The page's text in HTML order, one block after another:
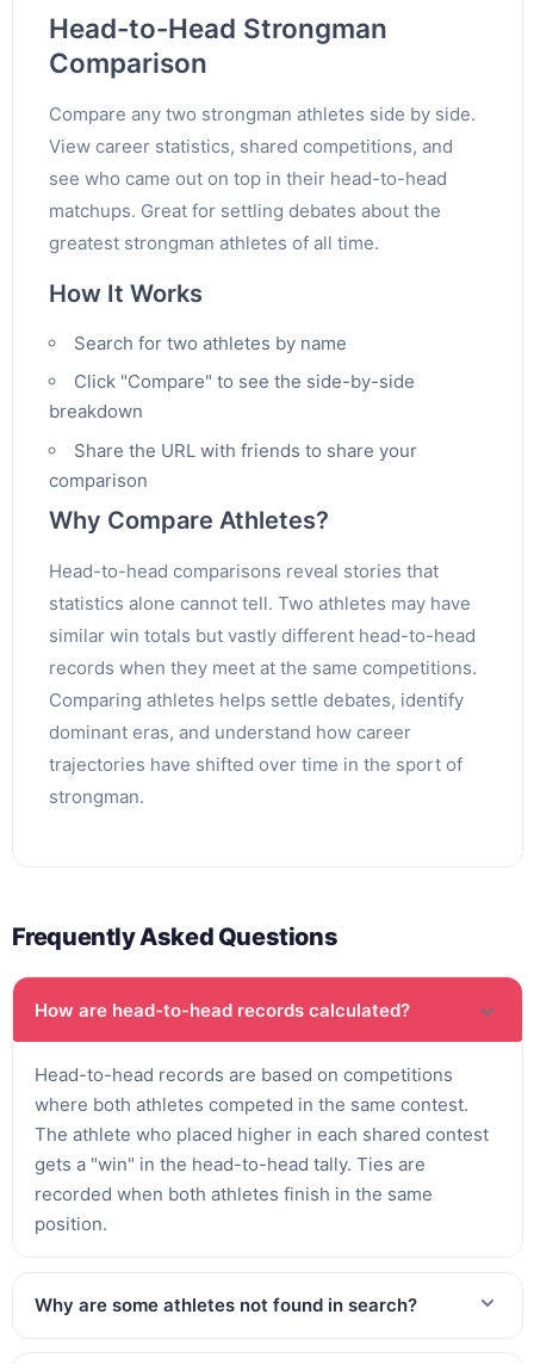
Head-to-Head Strongman
Comparison
Compare any two strongman athletes side by side.
View career statistics, shared competitions, and
see who came out on top in their head-to-head
matchups. Great for settling debates about the
greatest strongman athletes of all time.
How It Works
Search for two athletes by name
Click "Compare" to see the side-by-side
breakdown
Share the URL with friends to share your
comparison
Why Compare Athletes?
Head-to-head comparisons reveal stories that
statistics alone cannot tell. Two athletes may have
similar win totals but vastly different head-to-head
records when they meet at the same competitions.
Comparing athletes helps settle debates, identify
dominant eras, and understand how career
trajectories have shifted over time in the sport of
strongman.
Frequently Asked Questions
How are head-to-head records calculated?
Head-to-head records are based on competitions
where both athletes competed in the same contest.
The athlete who placed higher in each shared contest
gets a "win" in the head-to-head tally. Ties are
recorded when both athletes finish in the same
position.
Why are some athletes not found in search?